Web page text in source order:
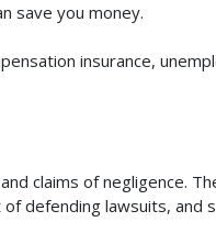
save you money.
insurance,
claims of negligence.
defending lawsuits,